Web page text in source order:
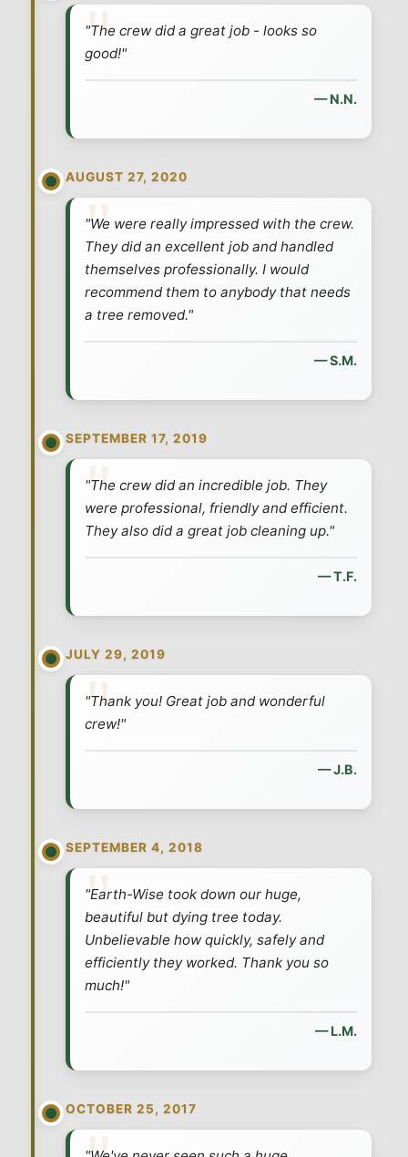
"The crew did a great job - looks so
good!"
— N.N.
AUGUST 27, 2020
"We were really impressed with the crew.
They did an excellent job and handled
themselves professionally. I would
recommend them to anybody that needs
a tree removed."
— S.M.
SEPTEMBER 17, 2019
"The crew did an incredible job. They
were professional, friendly and efficient.
They also did a great job cleaning up."
— T.F.
JULY 29, 2019
"Thank you! Great job and wonderful
crew!"
— J.B.
SEPTEMBER 4, 2018
"Earth-Wise took down our huge,
beautiful but dying tree today.
Unbelievable how quickly, safely and
efficiently they worked. Thank you so
much!"
— L.M.
OCTOBER 25, 2017